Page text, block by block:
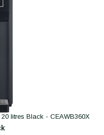
litres Black - CEAWB360X